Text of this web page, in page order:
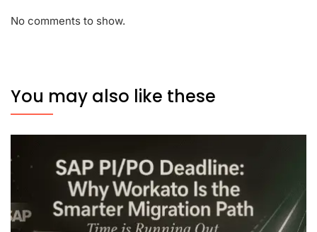
No comments to show.
You may also like these